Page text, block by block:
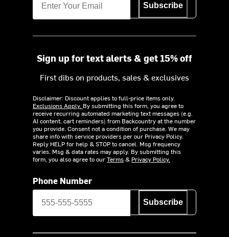
Subscribe
Sign up for text alerts & get 15% off
First dibs on products, sales & exclusives
Disclaimer: Discount applies to full-price items only.
Exclusions Apply. By submitting this form, you agree to
receive recurring automated marketing text messages (e.g.
AI content, cart reminders) from Backcountry at the number
you provide. Consent not a condition of purchase. We may
share info with service providers per our Privacy Policy.
Reply HELP for help & STOP to cancel. Msg frequency
varies. Msg & data rates may apply. By submitting this
form, you also agree to ourTerms& Privacy Policy.
Phone Number
Subscribe